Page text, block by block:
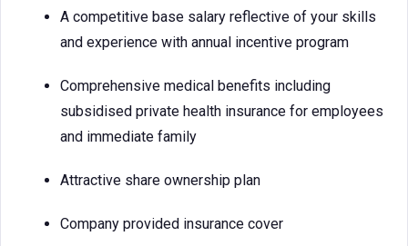
A competitive base salary reflective of your skills
and experience with annual incentive program
Comprehensive medical benefits including
subsidised private health insurance for employees
and immediate family
Attractive share ownership plan
Company provided insurance cover